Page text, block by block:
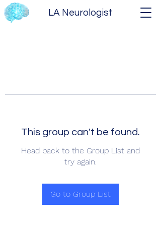
LA Neurologist
This group can't be found.
Head back to the Group List and
try again.
Go to Group List